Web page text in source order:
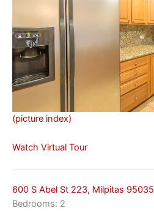
(picture index)
Watch Virtual Tour
600 S Abel St 223, Milpitas 95035
Bedrooms: 2